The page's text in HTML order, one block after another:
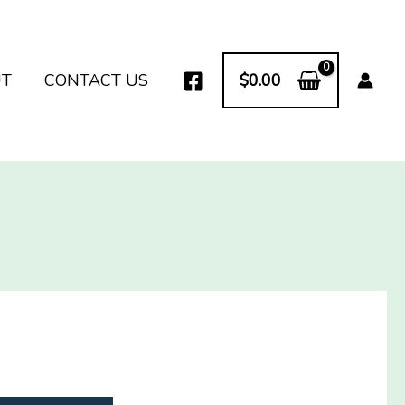
CONTACT US $0.00